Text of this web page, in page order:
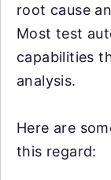
root cause
Most test
capabilities
analysis.
Here are
this regard: